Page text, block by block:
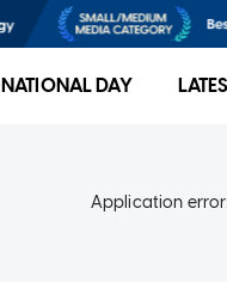
NATIONAL DAY
Application